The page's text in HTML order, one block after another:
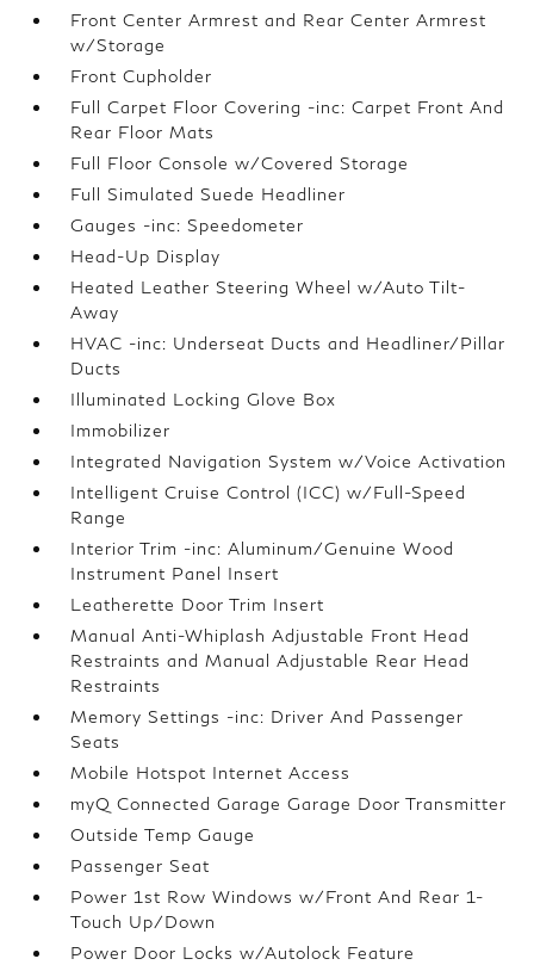
Front Center Armrest and Rear Center Armrest
w/Storage
Front Cupholder
Full Carpet Floor Covering -inc: Carpet Front And
Rear Floor Mats
Full Floor Console w/Covered Storage
Full Simulated Suede Headliner
Gauges -inc: Speedometer
Head-Up Display
Heated Leather Steering Wheel w/Auto Tilt-
Away
HVAC -inc: Underseat Ducts and Headliner/Pillar
Ducts
Illuminated Locking Glove Box
Immobilizer
Integrated Navigation System w/Voice Activation
Intelligent Cruise Control (ICC) w/Full-Speed
Range
Interior Trim -inc: Aluminum/Genuine Wood
Instrument Panel Insert
Leatherette Door Trim Insert
Manual Anti-Whiplash Adjustable Front Head
Restraints and Manual Adjustable Rear Head
Restraints
Memory Settings -inc: Driver And Passenger
Seats
Mobile Hotspot Internet Access
myQ Connected Garage Garage Door Transmitter
Outside Temp Gauge
Passenger Seat
Power 1st Row Windows w/Front And Rear 1-
Touch Up/Down
Power Door Locks w/Autolock Feature